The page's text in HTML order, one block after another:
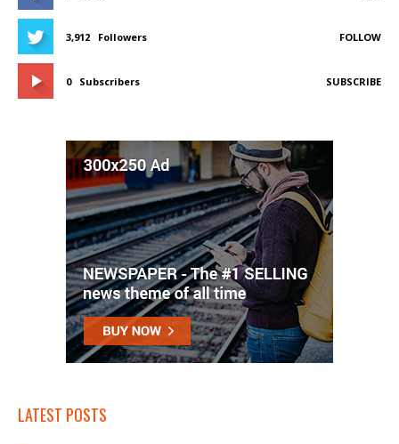
3,912 Followers FOLLOW
0 Subscribers SUBSCRIBE
LATEST POSTS